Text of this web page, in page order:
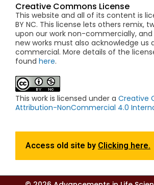
Creative Commons License
This website and all of its content is
BY NC. This license lets others remix,
upon our work non-commercially,
new works must also acknowledge us
commercial. More details of the
found here.
This work is licensed under a Creative
Attribution-NonCommercial 4.0
Access old site by Clicking here.